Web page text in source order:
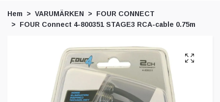
Hem VARUMÄRKEN
FOUR CONNECT
FOUR Connect 4-800351 STAGE3 RCA-cable 0.75m